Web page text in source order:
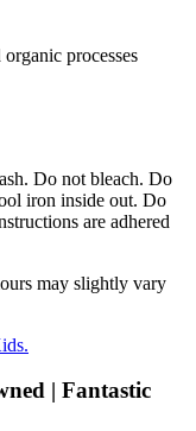
processes
Do not bleach. Do
iron inside out. Do
are adhered
may slightly vary
| Fantastic